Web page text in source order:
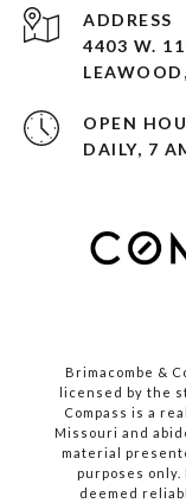
ADDRESS
4403 W.
OPEN
DAILY, 7
Brimacombe &
licensed by the
Compass is a
Missouri and
material
purposes
deemed